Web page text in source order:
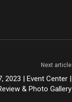
Next article
2023 | Event Center |
& Photo Gallery